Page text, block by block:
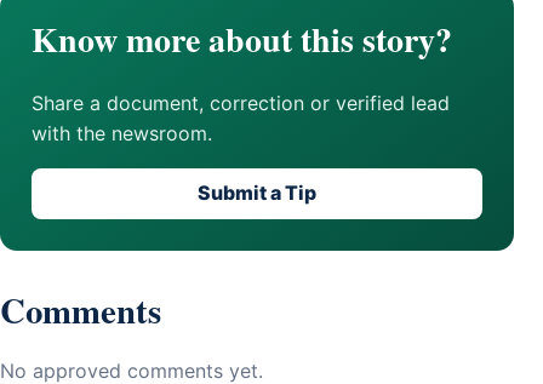
Know more about this story?
Share a document, correction or verified lead
with the newsroom.
Submit a Tip
Comments
No approved comments yet.